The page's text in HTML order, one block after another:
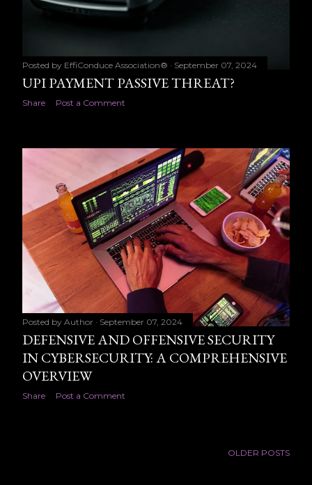
Posted by EffiConduce Association® September 07, 2024
UPI PAYMENT PASSIVE THREAT?
Share Post a Comment
Posted by Author September 07, 2024
DEFENSIVE AND OFFENSIVE SECURITY
IN CYBERSECURITY: A COMPREHENSIVE
OVERVIEW
Share Post a Comment
OLDER POSTS